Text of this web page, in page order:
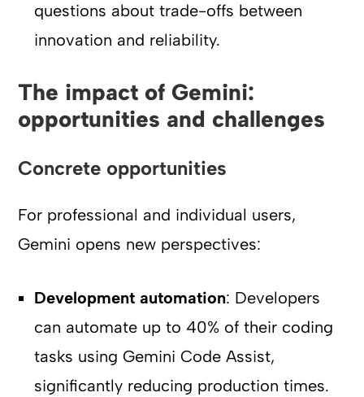
questions about trade-offs between
innovation and reliability.
The impact of Gemini:
opportunities and challenges
Concrete opportunities
For professional and individual users,
Gemini opens new perspectives:
Development automation: Developers
can automate up to 40% of their coding
tasks using Gemini Code Assist,
significantly reducing production times.